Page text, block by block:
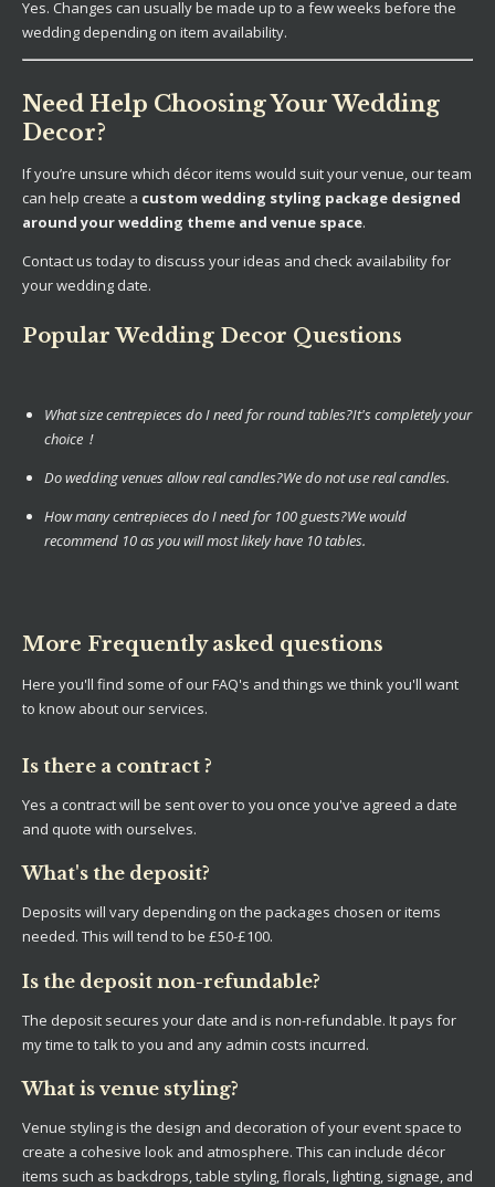
Yes. Changes can usually be made up to a few weeks before the
wedding depending on item availability.
Need Help Choosing Your Wedding
Decor?
If you’re unsure which décor items would suit your venue, our team
can help create a custom wedding styling package designed
around your wedding theme and venue space.
Contact us today to discuss your ideas and check availability for
your wedding date.
Popular Wedding Decor Questions
What size centrepieces do I need for round tables?It's completely your
choice !
Do wedding venues allow real candles?We do not use real candles.
How many centrepieces do I need for 100 guests?We would
recommend 10 as you will most likely have 10 tables.
More Frequently asked questions
Here you'll find some of our FAQ's and things we think you'll want
to know about our services.
Is there a contract ?
Yes a contract will be sent over to you once you've agreed a date
and quote with ourselves.
What's the deposit?
Deposits will vary depending on the packages chosen or items
needed. This will tend to be £50-£100.
Is the deposit non-refundable?
The deposit secures your date and is non-refundable. It pays for
my time to talk to you and any admin costs incurred.
What is venue styling?
Venue styling is the design and decoration of your event space to
create a cohesive look and atmosphere. This can include décor
items such as backdrops, table styling, florals, lighting, signage, and